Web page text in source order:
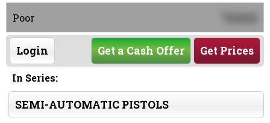
Poor 0000
Login Get Prices
Get a Cash Offer
In Series:
SEMI-AUTOMATIC PISTOLS